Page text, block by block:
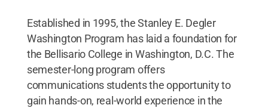
Established in 1995, the Stanley E. Degler
Washington Program has laid a foundation for
the Bellisario College in Washington, D.C. The
semester-long program offers
communications students the opportunity to
gain hands-on, real-world experience in the